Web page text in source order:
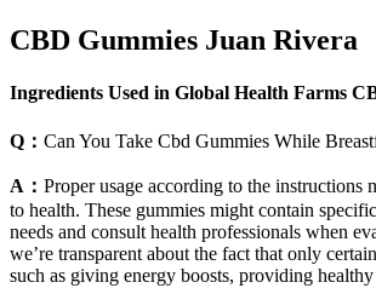
CBD Gummies Juan Rivera
Ingredients Used in Global Health Farms
Q： Can You Take Cbd Gummies While
A： Proper usage according to the instructions
to health. These gummies might contain
needs and consult health professionals when
we’re transparent about the fact that only
such as giving energy boosts, providing